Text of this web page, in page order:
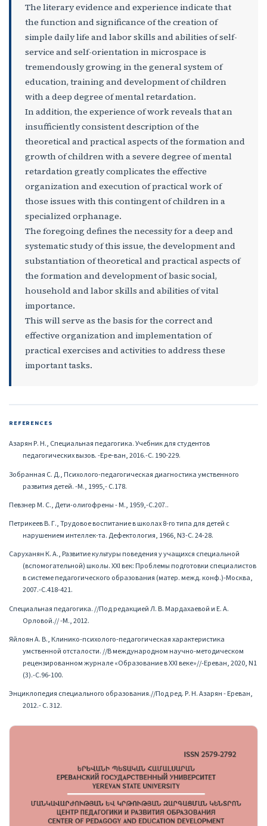
The literary evidence and experience indicate that
the function and significance of the creation of
simple daily life and labor skills and abilities of self-
service and self-orientation in microspace is
tremendously growing in the general system of
education, training and development of children
with a deep degree of mental retardation.
In addition, the experience of work reveals that an
insufficiently consistent description of the
theoretical and practical aspects of the formation and
growth of children with a severe degree of mental
retardation greatly complicates the effective
organization and execution of practical work of
those issues with this contingent of children in a
specialized orphanage.
The foregoing defines the necessity for a deep and
systematic study of this issue, the development and
substantiation of theoretical and practical aspects of
the formation and development of basic social,
household and labor skills and abilities of vital
importance.
This will serve as the basis for the correct and
effective organization and implementation of
practical exercises and activities to address these
important tasks.
REFERENCES
Азарян Р. Н., Специальная педагогика. Учебник для студентов
педагогических вызов. -Ере-ван, 2016.-С. 190-229.
Зобранная С. Д., Психолого-педагогическая диагностика умственного
развития детей. -М., 1995,- С.178.
Певзнер М. С., Дети-олигофрены - М., 1959,-С.207..
Петрикеев В. Г., Трудовое воспитание в школах 8-го типа для детей с
нарушением интеллек-та. Дефектология, 1966, N3-С. 24-28.
Саруханян К. А., Развитие культуры поведения у учащихся специальной
(вспомогательной) школы. XXI век: Проблемы подготовки специалистов
в системе педагогического образования (матер. межд. конф.)-Москва,
2007.-С.418-421.
Специальная педагогика. //Под редакцией Л. В. Мардахаевой и Е. А.
Орловой.// -М., 2012.
Яйлоян А. В., Клинико-психолого-педагогическая характеристика
умственной отсталости. //В международном научно-методическом
рецензированном журнале «Образование в XXI веке»//-Ереван, 2020, N1
(3).-С.96-100.
Энциклопедия специального образования.//Под ред. Р. Н. Азарян - Ереван,
2012.- С. 312.